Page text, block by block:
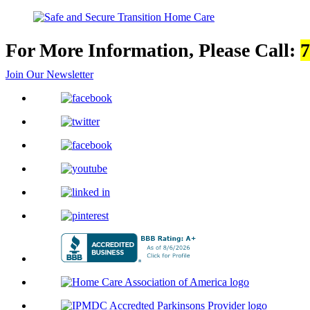
For More Information, Please Call:
Join Our Newsletter